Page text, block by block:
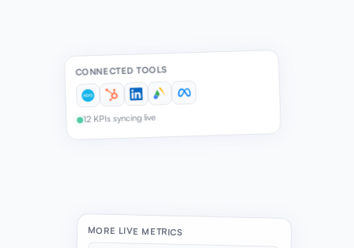
CONNECTED TOOLS
12 KPIs syncing live
MORE LIVE METRICS